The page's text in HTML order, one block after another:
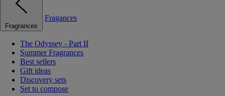
Fragrances
Fragances
The Odyssey - Part II
Summer Fragrances
Best sellers
Gift ideas
Discovery sets
Set to compose